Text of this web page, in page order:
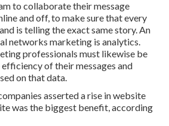
to collaborate their message
and off, to make sure that every
is telling the exact same story. An
networks marketing is analytics.
professionals must likewise be
of their messages and
on that data.
asserted a rise in website
was the biggest benefit, according